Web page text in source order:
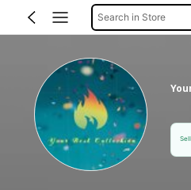
Search in Store